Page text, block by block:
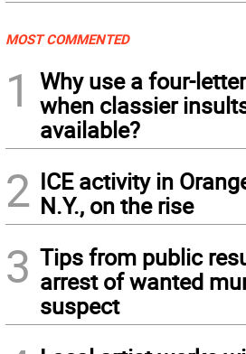
MOST COMMENTED
1
Why use a four-
when classier
available?
2 ICE activity in
N.Y., on the rise
3 Tips from public
arrest of wanted
suspect